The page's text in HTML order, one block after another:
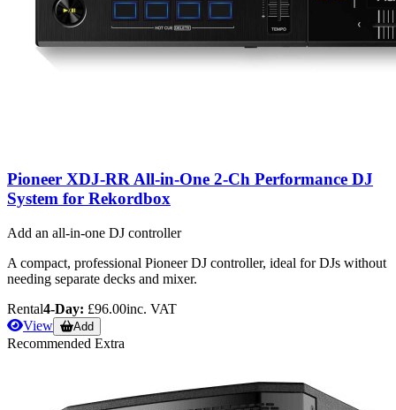
Pioneer XDJ-RR All-in-One 2-Ch Performance DJ
System for Rekordbox
Add an all-in-one DJ controller
A compact, professional Pioneer DJ controller, ideal for DJs without
needing separate decks and mixer.
Rental4-Day: £96.00inc. VAT
View
Add
Recommended Extra